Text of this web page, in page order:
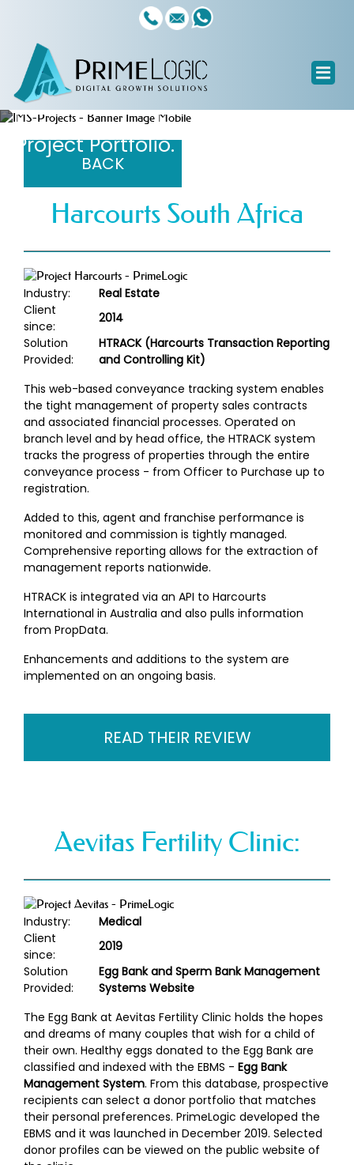
Custom Software Systems
Project Portfolio.
BACK
Harcourts South Africa
Industry:
Real Estate
Client
since:
2014
Solution
Provided:
HTRACK (Harcourts Transaction Reporting
and Controlling Kit)
This web-based conveyance tracking system enables
the tight management of property sales contracts
and associated financial processes. Operated on
branch level and by head office, the HTRACK system
tracks the progress of properties through the entire
conveyance process - from Officer to Purchase up to
registration.
Added to this, agent and franchise performance is
monitored and commission is tightly managed.
Comprehensive reporting allows for the extraction of
management reports nationwide.
HTRACK is integrated via an API to Harcourts
International in Australia and also pulls information
from PropData.
Enhancements and additions to the system are
implemented on an ongoing basis.
READ THEIR REVIEW
Aevitas Fertility Clinic:
Industry:
Medical
Client
since:
2019
Solution
Provided:
Egg Bank and Sperm Bank Management
Systems Website
The Egg Bank at Aevitas Fertility Clinic holds the hopes
and dreams of many couples that wish for a child of
their own. Healthy eggs donated to the Egg Bank are
classified and indexed with the EBMS - Egg Bank
Management System. From this database, prospective
recipients can select a donor portfolio that matches
their personal preferences. PrimeLogic developed the
EBMS and it was launched in December 2019. Selected
donor profiles can be viewed on the public website of